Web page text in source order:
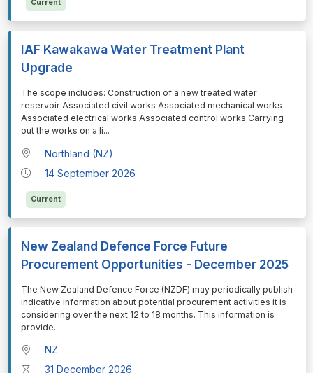
Current
IAF Kawakawa Water Treatment Plant
Upgrade
⁠⁠⁠The scope includes: Construction of a new treated water
reservoir Associated civil works Associated mechanical works
Associated electrical works Associated control works Carrying
out the works on a li...
Northland (NZ)
14 September 2026
Current
New Zealand Defence Force Future
Procurement Opportunities - December 2025
⁠⁠⁠The New Zealand Defence Force (NZDF) may periodically publish
indicative information about potential procurement activities it is
considering over the next 12 to 18 months. This information is
provide...
NZ
31 December 2026